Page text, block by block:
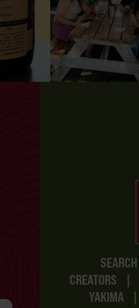
SEARCH
CREATORS
|
YAKIMA
|